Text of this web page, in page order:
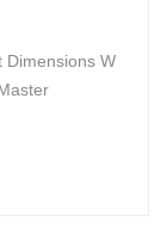
Dimensions W